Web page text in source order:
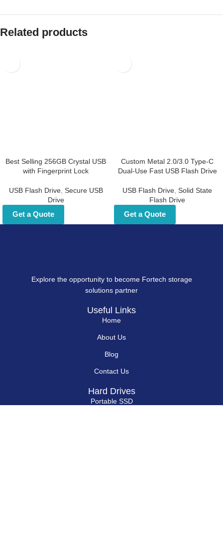
Related products
Best Selling 256GB Crystal
USB with Fingerprint Lock
USB Flash Drive,Secure USB Drive
Get a Quote
Custom Metal 2.0/3.0 Type-
C Dual-Use Fast USB Flash
USB Flash Drive, Solid State Flash
Drive
Get a Quote
Explore the opportunity to become Fortech storage
Useful Links
Hard Drives